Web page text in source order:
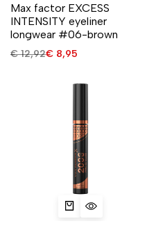
Max factor EXCESS
INTENSITY eyeliner
longwear #06-brown
€12,92€ 8,95